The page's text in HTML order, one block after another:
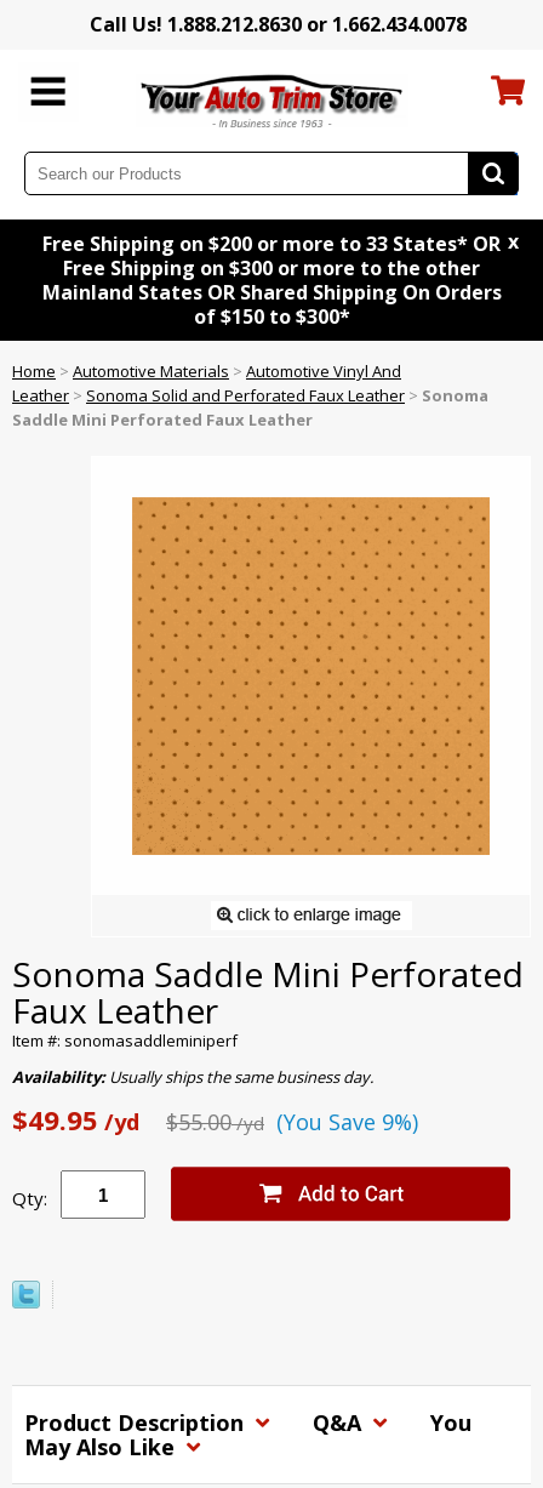
Call Us! 1.888.212.8630 or 1.662.434.0078
Free Shipping on $200 or more to 33 States* OR
Free Shipping on $300 or more to the other
Mainland States OR Shared Shipping On Orders
of $150 to $300*
x
Home > Automotive Materials > Automotive Vinyl And
Leather > Sonoma Solid and Perforated Faux Leather > Sonoma
Saddle Mini Perforated Faux Leather
Sonoma Saddle Mini Perforated
Faux Leather
Item #: sonomasaddleminiperf
Availability:Usually ships the same business day.
$49.95 /yd $55.00/yd (You Save 9%)
Qty:
Product Description Q&A
You
May Also Like